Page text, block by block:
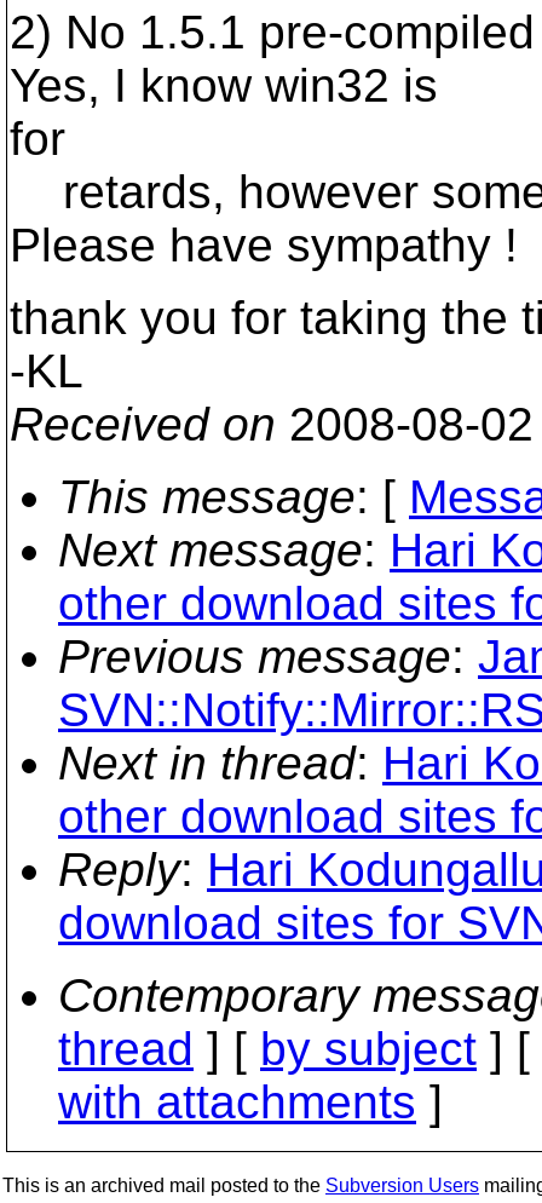
2) No 1.5.1 pre-
Yes, I know win32 is
for
retards, however
Please have sympathy !
thank you for taking the
-KL
Received on 2008-08-
This message: [
Next message: Hari
other download sites
Previous message:
Next in thread: Hari
other download sites
Reply: Hari
download sites for
Contemporary
thread ] [ by subject ] [
with attachments ]
This is an archived mail posted to the Subversion Users